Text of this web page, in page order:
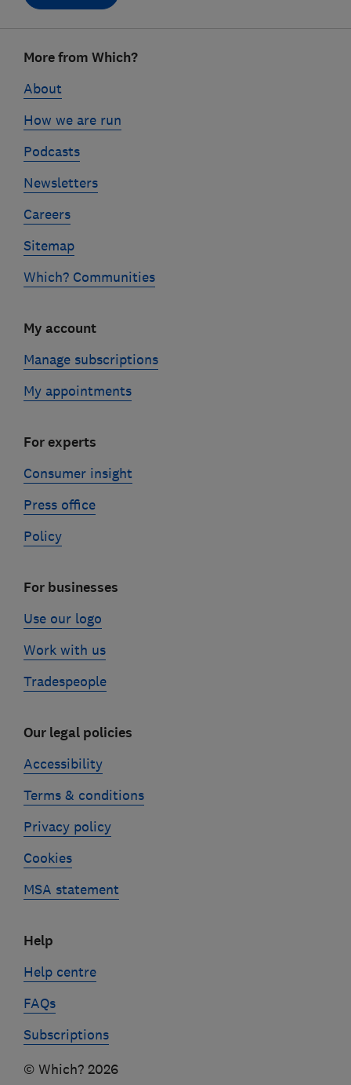
linksMore from Which?
About
How we are run
Podcasts
Newsletters
Careers
Sitemap
Which? Communities
My account
Manage subscriptions
My appointments
For experts
Consumer insight
Press office
Policy
For businesses
Use our logo
Work with us
Tradespeople
Our legal policies
Accessibility
Terms & conditions
Privacy policy
Cookies
MSA statement
Help
Help centre
FAQs
Subscriptions
© Which? 2026